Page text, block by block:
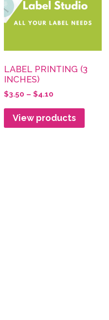
LABEL PRINTING (3
INCHES)
$3.50 – $4.10
$3.50
through
View products